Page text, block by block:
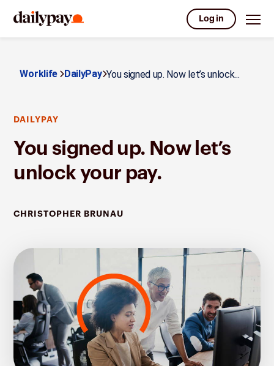
Log in
Worklife DailyPay You signed up. Now let’s unlock...
DAILYPAY
You signed up. Now let’s
unlock your pay.
CHRISTOPHER BRUNAU